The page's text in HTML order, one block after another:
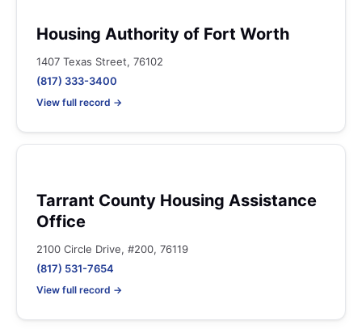
Housing Authority of Fort Worth
1407 Texas Street, 76102
(817) 333-3400
View full record →
Tarrant County Housing Assistance
Office
2100 Circle Drive, #200, 76119
(817) 531-7654
View full record →